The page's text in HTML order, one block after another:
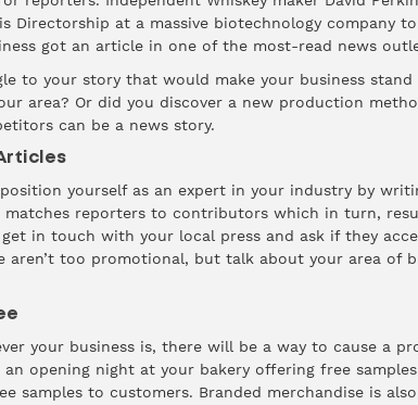
Directorship at a massive biotechnology company
got an article in one of the most-read news
to your story that would make your business
area? Or did you discover a new production
can be a news story.
yourself as an expert in your industry by
matches reporters to contributors which in turn,
get in touch with your local press and ask if they
aren’t too promotional, but talk about your area of
your business is, there will be a way to cause a
opening night at your bakery offering free
samples to customers. Branded merchandise is